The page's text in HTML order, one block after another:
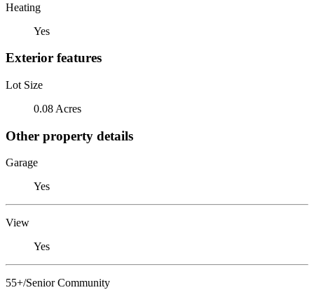
Heating
Yes
Exterior features
Lot Size
0.08 Acres
Other property details
Garage
Yes
View
Yes
55+/Senior Community